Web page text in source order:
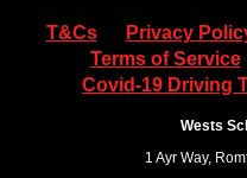
T&Cs Privacy
Terms of Service
Covid-19 Driving
Wests
1 Ayr Way,